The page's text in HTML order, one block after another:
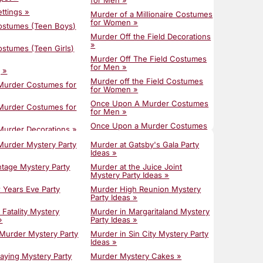
Mystery Party:
»
Dinner: Your
a Haunting
Party
Terror-ific Ideas for
Transylvania Party
Party Ideas »
Murder Mystery
Summer Murder
Beat the Heat
»
Dress for a
The Ultimate
a Scroll Invitation
Party »
for a Murder
(Without Breaking
Groups »
Murder Mystery Party Ideas »
Plan a Seamless Murder Mystery
with This Party Host Checklist »
Plan Your Epic POST-COVID19
Party!!! »
Spooky Party Ideas »
Springtime Party Ideas 2025:
Fresh Murder Mystery Themes
for a New Beginning »
Summer Murder Mystery: Host A
Party To Remember »
Summer Outdoor Party Ideas »
The 10 Trendiest Party Ideas For
Summer 2024 »
Timeline for Planning a Murder
Mystery Dinner »
Top Tricks for Hosting a Murder
Mystery Dinner Party »
Unique Corporate Holiday Party
Ideas »
Unique Dinner Party Games for
Adults »
»
(Teen Boys)
(Teen Girls)
»
Costumes for
Costumes for
Decorations »
Costumes for
Costumes for
Decorations »
Costumes
Costumes
Costumes
»
Murder of a Millionaire Costumes
for Women »
Murder Off the Field Decorations
»
Murder Off The Field Costumes
for Men »
Murder off the Field Costumes
for Women »
Once Upon A Murder Costumes
for Men »
Once Upon a Murder Costumes
Once Upon a Murder
Decorations »
Photo Spots for Trailer Park
Tragedy »
Pimp'n Homicide »
Pimp'n Homicide Costumes for
Men »
Pimp'n Homicide Costumes for
Women »
Pimp'n Homicide Decorations »
Mystery Party
Mystery Party
Eve Party
Fatality Mystery
Mystery Party
Mystery Party
Murder at Gatsby's Gala Party
Ideas »
Murder at the Juice Joint
Mystery Party Ideas »
Murder High Reunion Mystery
Party Ideas »
Murder in Margaritaland Mystery
Party Ideas »
Murder in Sin City Mystery Party
Ideas »
Murder Mystery Cakes »